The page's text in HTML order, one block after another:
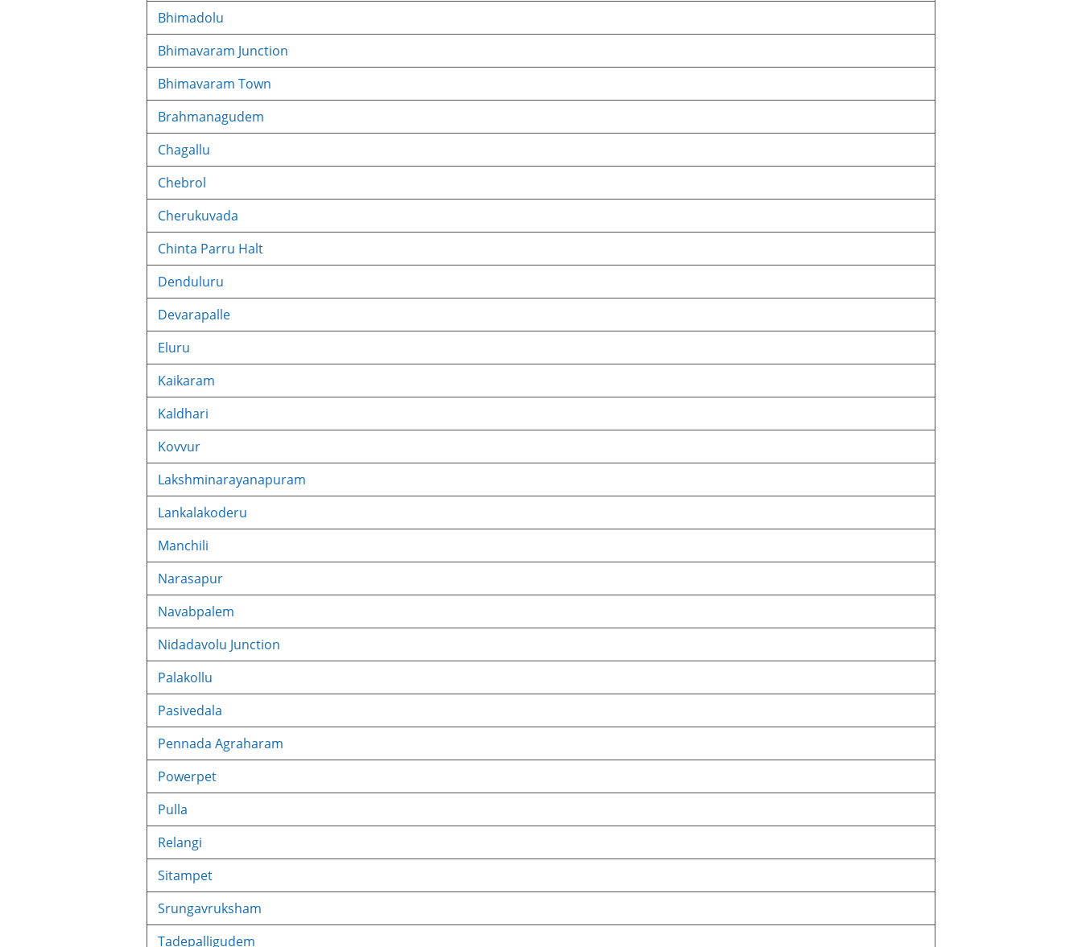
Bhimadolu
Bhimavaram Junction
Bhimavaram Town
Brahmanagudem
Chagallu
Chebrol
Cherukuvada
Chinta Parru Halt
Denduluru
Devarapalle
Eluru
Kaikaram
Kaldhari
Kovvur
Lakshminarayanapuram
Lankalakoderu
Manchili
Narasapur
Navabpalem
Nidadavolu Junction
Palakollu
Pasivedala
Pennada Agraharam
Powerpet
Pulla
Relangi
Sitampet
Srungavruksham
Tadepalligudem